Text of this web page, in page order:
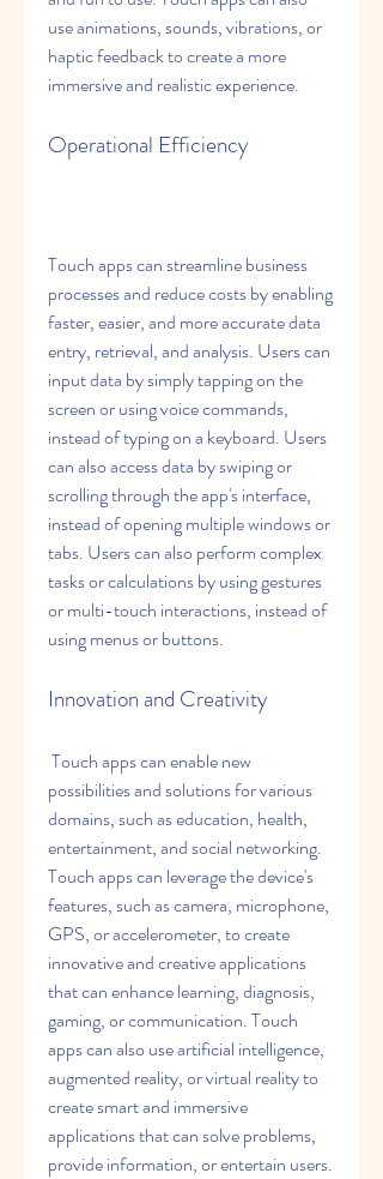
use animations, sounds, vibrations, or
haptic feedback to create a more
immersive and realistic experience.
Operational Efficiency
Touch apps can streamline business
processes and reduce costs by enabling
faster, easier, and more accurate data
entry, retrieval, and analysis. Users can
input data by simply tapping on the
screen or using voice commands,
instead of typing on a keyboard. Users
can also access data by swiping or
scrolling through the app's interface,
instead of opening multiple windows or
tabs. Users can also perform complex
tasks or calculations by using gestures
or multi-touch interactions, instead of
using menus or buttons.
Innovation and Creativity
possibilities and solutions for various
domains, such as education, health,
entertainment, and social networking.
Touch apps can leverage the device's
features, such as camera, microphone,
GPS, or accelerometer, to create
innovative and creative applications
that can enhance learning, diagnosis,
gaming, or communication. Touch
apps can also use artificial intelligence,
augmented reality, or virtual reality to
create smart and immersive
applications that can solve problems,
provide information, or entertain users.